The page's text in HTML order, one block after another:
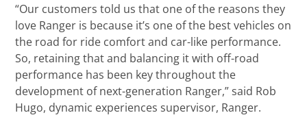
“Our customers told us that one of the reasons they
love Ranger is because it’s one of the best vehicles on
the road for ride comfort and car-like performance.
So, retaining that and balancing it with off-road
performance has been key throughout the
development of next-generation Ranger,” said Rob
Hugo, dynamic experiences supervisor, Ranger.